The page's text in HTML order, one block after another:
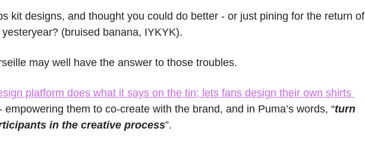
kit designs, and thought you could do better - or just pining for the return of
(bruised banana, IYKYK).
may well have the answer to those troubles.
platform does what it says on the tin; lets fans design their own shirts
empowering them to co-create with the brand, and in Puma’s words, “turn
in the creative process”.